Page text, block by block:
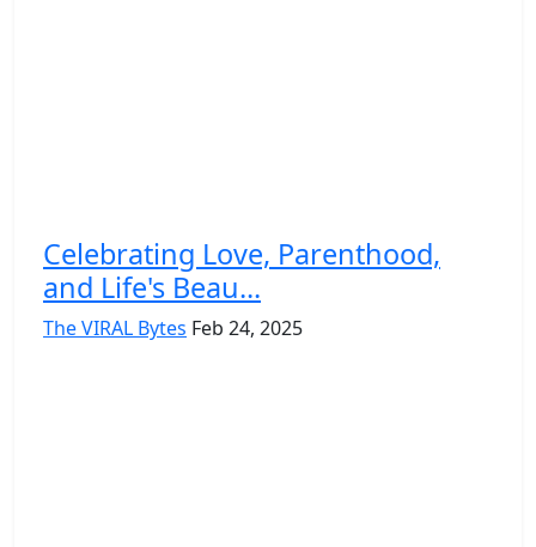
Celebrating Love, Parenthood,
and Life's Beau...
The VIRAL Bytes Feb 24, 2025